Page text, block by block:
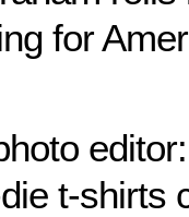
for
t-shirts